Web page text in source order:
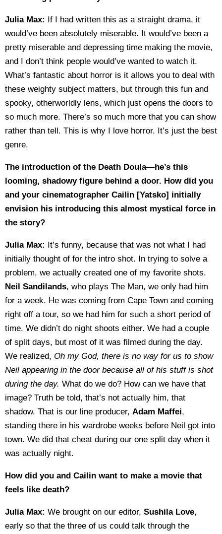
Julia Max: If I had written this as a straight drama, it
would’ve been absolutely miserable. It would’ve been a
pretty miserable and depressing time making the movie,
and I don’t think people would’ve wanted to watch it.
What’s fantastic about horror is it allows you to deal with
these weighty subject matters, but through this fun and
spooky, otherworldly lens, which just opens the doors to
so much more. There’s so much more that you can show
rather than tell. This is why I love horror. It’s just the best
genre.
The introduction of the Death Doula—he’s this
looming, shadowy figure behind a door. How did you
and your cinematographer Cailin [Yatsko] initially
envision his introducing this almost mystical force in
the story?
Julia Max: It’s funny, because that was not what I had
initially thought of for the intro shot. In trying to solve a
problem, we actually created one of my favorite shots.
Neil Sandilands, who plays The Man, we only had him
for a week. He was coming from Cape Town and coming
right off a tour, so we had him for such a short period of
time. We didn’t do night shoots either. We had a couple
of split days, but most of it was filmed during the day.
We realized, Oh my God, there is no way for us to show
Neil appearing in the door because all of his stuff is shot
during the day. What do we do? How can we have that
image? Truth be told, that’s not actually him, that
shadow. That is our line producer, Adam Maffei,
standing there in his wardrobe weeks before Neil got into
town. We did that cheat during our one split day when it
was actually night.
How did you and Cailin want to make a movie that
feels like death?
Julia Max: We brought on our editor, Sushila Love,
early so that the three of us could talk through the